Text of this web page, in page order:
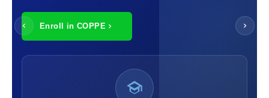
Enroll in COPPE